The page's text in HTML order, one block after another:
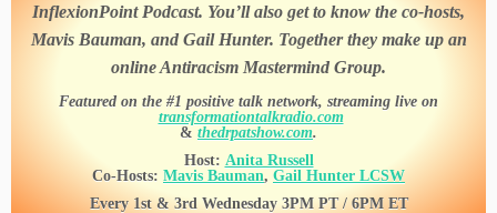
InflexionPoint Podcast. You’ll also get to know the co-hosts,
Mavis Bauman, and Gail Hunter. Together they make up an
online Antiracism Mastermind Group.
Featured on the #1 positive talk network, streaming live on
transformationtalkradio.com
& thedrpatshow.com.
Host: Anita Russell
Co-Hosts: Mavis Bauman, Gail Hunter LCSW
Every 1st & 3rd Wednesday 3PM PT / 6PM ET